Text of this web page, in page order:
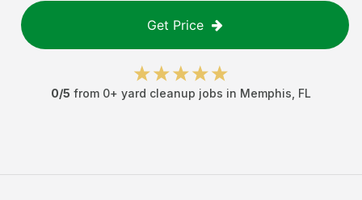
Get Price
0/5 from 0+ yard cleanup jobs in Memphis FL